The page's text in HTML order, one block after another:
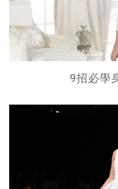
9招必學